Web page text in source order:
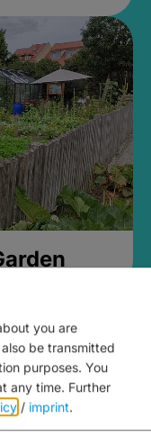
you are
be transmitted
purposes. You
any time. Further
/ imprint.